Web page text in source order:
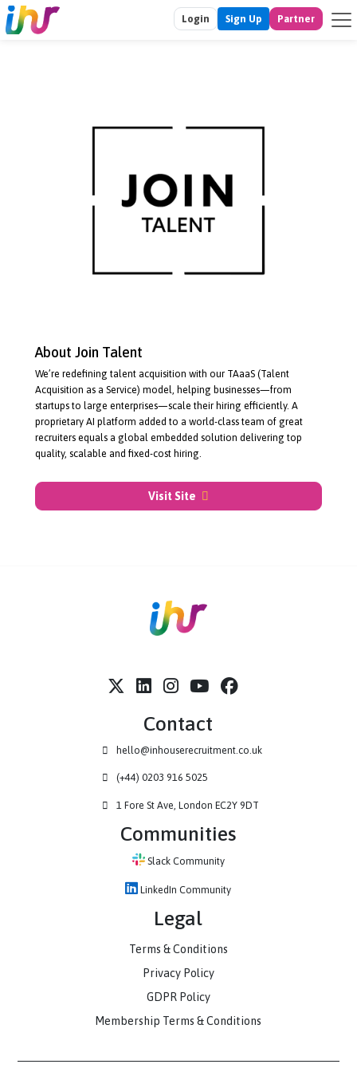
Login Sign Up Partner
About Join Talent
We’re redefining talent acquisition with our TAaaS (Talent
Acquisition as a Service) model, helping businesses—from
startups to large enterprises—scale their hiring efficiently. A
recruiters equals a global embedded solution delivering top
fixed-costhiring.
Contact
hello@inhouserecruitment.co.uk
(+44) 0203 916 5025
1 Fore St Ave, London EC2Y 9DT
Communities
Slack Community
Legal